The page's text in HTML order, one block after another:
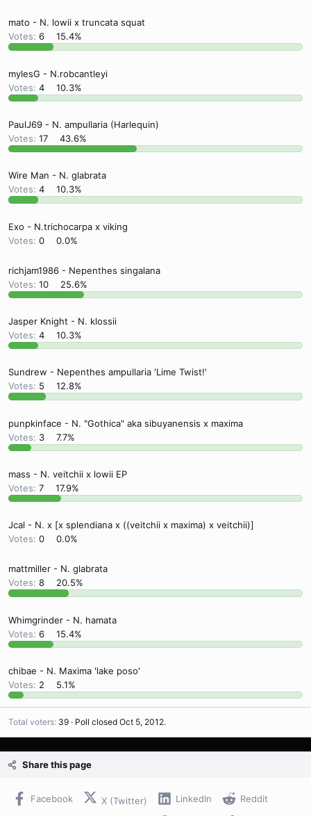
mato - N. lowii x truncata squat
Votes: 6 15.4%
mylesG - N.robcantleyi
Votes: 4 10.3%
PaulJ69 - N. ampullaria (Harlequin)
Votes: 17 43.6%
Wire Man - N. glabrata
Votes: 4 10.3%
Exo - N.trichocarpa x viking
Votes: 0 0.0%
richjam1986 - Nepenthes singalana
Votes: 10 25.6%
Jasper Knight - N. klossii
Votes: 4 10.3%
Sundrew - Nepenthes ampullaria 'Lime Twist!'
Votes: 5 12.8%
punpkinface - N. "Gothica" aka sibuyanensis x maxima
Votes: 3 7.7%
mass - N. veitchii x lowii EP
Votes: 7 17.9%
Jcal - N. x [x splendiana x ((veitchii x maxima) x veitchii)]
Votes: 0 0.0%
mattmiller - N. glabrata
Votes: 8 20.5%
Whimgrinder - N. hamata
Votes: 6 15.4%
chibae - N. Maxima 'lake poso'
Votes: 2 5.1%
Total voters 39 Poll closed Oct 5, 2012.
Share this page
Facebook X (Twitter) LinkedIn Reddit